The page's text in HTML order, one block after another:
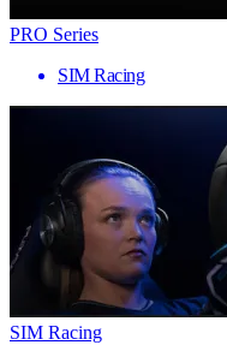
PRO Series
SIM Racing
SIM Racing